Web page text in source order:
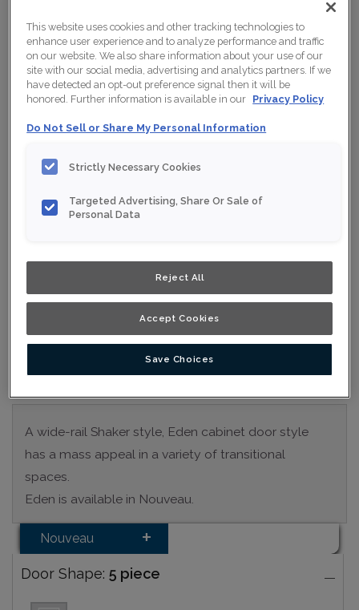
Collection: Nouveau
Material: Maple
Overlay: Full Overlay
$
Product photography and illustrations have been reproduced as
highest satisfaction, we suggest you view an actual sample from
Medium Density Fiberboard (MDF).
A wide-rail Shaker style, Eden cabinet door style
has a mass appeal in a variety of transitional
spaces.
Eden is available in Nouveau.
Nouveau
Door Shape: 5 piece
This website uses cookies and other tracking technologies to
enhance user experience and to analyze performance and traffic
on our website. We also share information about your use of our
site with our social media, advertising and analytics partners. If we
have detected an opt-out preference signal then it will be
honored. Further information is available in our Privacy Policy
Do Not Sell or Share My Personal Information
Strictly Necessary Cookies
Targeted Advertising, Share Or Sale of
Personal Data
Reject All
Accept Cookies
Save Choices